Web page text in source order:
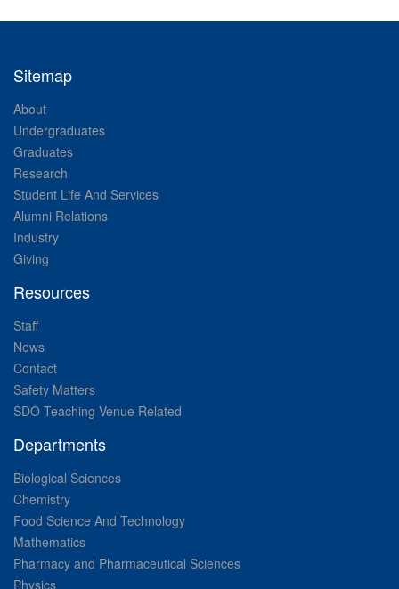
Sitemap
About
Undergraduates
Graduates
Research
Student Life And Services
Alumni Relations
Industry
Giving
Resources
Staff
News
Contact
Safety Matters
SDO Teaching Venue Related
Departments
Biological Sciences
Chemistry
Food Science And Technology
Mathematics
Pharmacy and Pharmaceutical Sciences
Physics